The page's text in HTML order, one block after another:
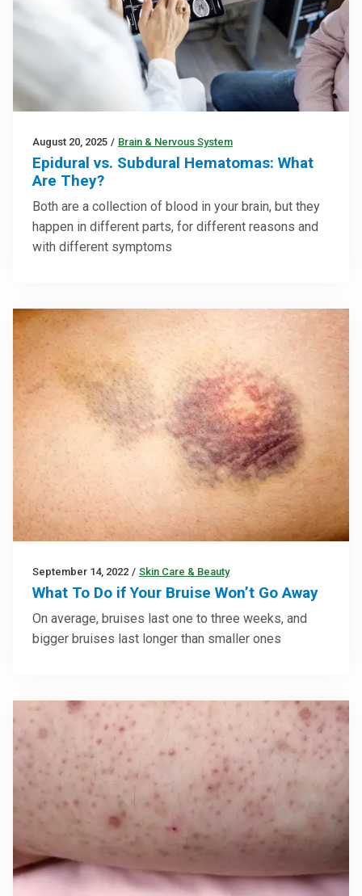
August 20, 2025 / Brain & Nervous System
Epidural vs. Subdural Hematomas: What
Are They?
Both are a collection of blood in your brain, but they
happen in different parts, for different reasons and
with different symptoms
September 14, 2022 / Skin Care & Beauty
What To Do if Your Bruise Won’t Go Away
On average, bruises last one to three weeks, and
bigger bruises last longer than smaller ones